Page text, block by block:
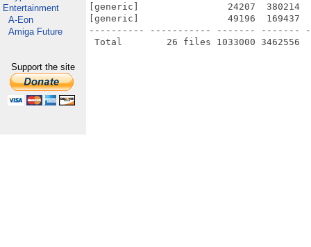
Entertainment
A-Eon
Amiga Future
Support the site
[generic]                24207  380214
[generic]                49196  169437
---------- ----------- ------- -------